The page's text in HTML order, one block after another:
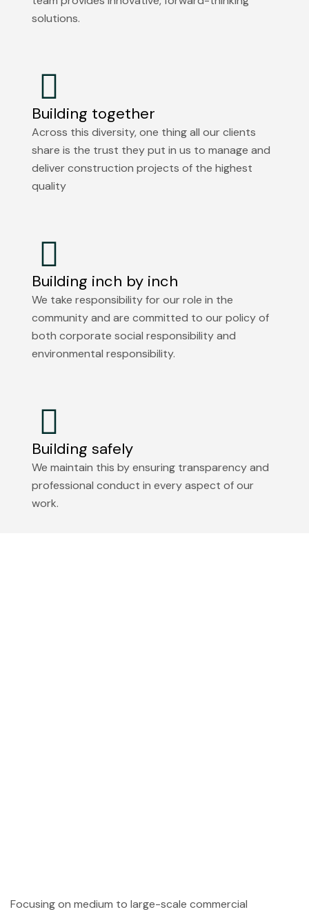
solutions.
Building together
Across this diversity, one thing all our clients
share is the trust they put in us to manage and
deliver construction projects of the highest
quality
Building inch by inch
We take responsibility for our role in the
community and are committed to our policy of
both corporate social responsibility and
environmental responsibility.
Building safely
We maintain this by ensuring transparency and
professional conduct in every aspect of our
work.
Focusing on medium to large-scale commercial